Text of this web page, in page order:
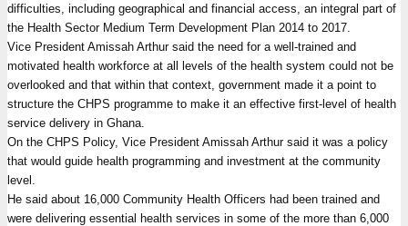
difficulties, including geographical and financial access, an integral part of
the Health Sector Medium Term Development Plan 2014 to 2017.
Vice President Amissah Arthur said the need for a well-trained and
motivated health workforce at all levels of the health system could not be
overlooked and that within that context, government made it a point to
structure the CHPS programme to make it an effective first-level of health
service delivery in Ghana.
On the CHPS Policy, Vice President Amissah Arthur said it was a policy
that would guide health programming and investment at the community
level.
He said about 16,000 Community Health Officers had been trained and
were delivering essential health services in some of the more than 6,000